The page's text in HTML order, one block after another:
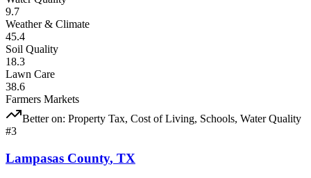
9.7
Weather & Climate
45.4
Soil Quality
18.3
Lawn Care
38.6
Farmers Markets
Better on: Property Tax, Cost of Living, Schools, Water Quality
#3
Lampasas County, TX